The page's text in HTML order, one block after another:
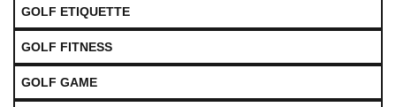
GOLF ETIQUETTE
GOLF FITNESS
GOLF GAME